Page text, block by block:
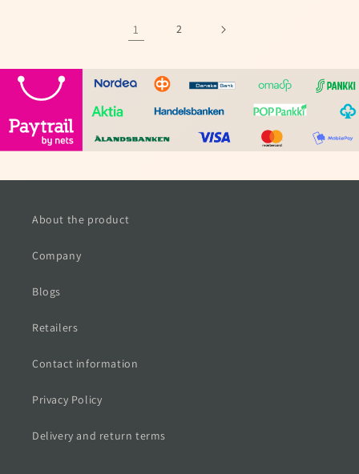
1 2
About the product
Company
Blogs
Retailers
Contact information
Privacy Policy
Delivery and return terms